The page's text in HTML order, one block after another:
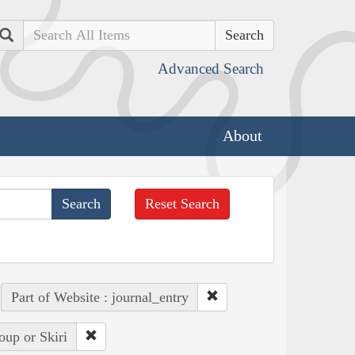
Search
Advanced Search
About
Reset Search
Part of Website : journal_entry
or Skiri